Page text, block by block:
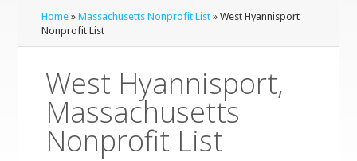
Home »Massachusetts Nonprofit List » West Hyannisport
Nonprofit List
West Hyannisport,
Massachusetts
Nonprofit List